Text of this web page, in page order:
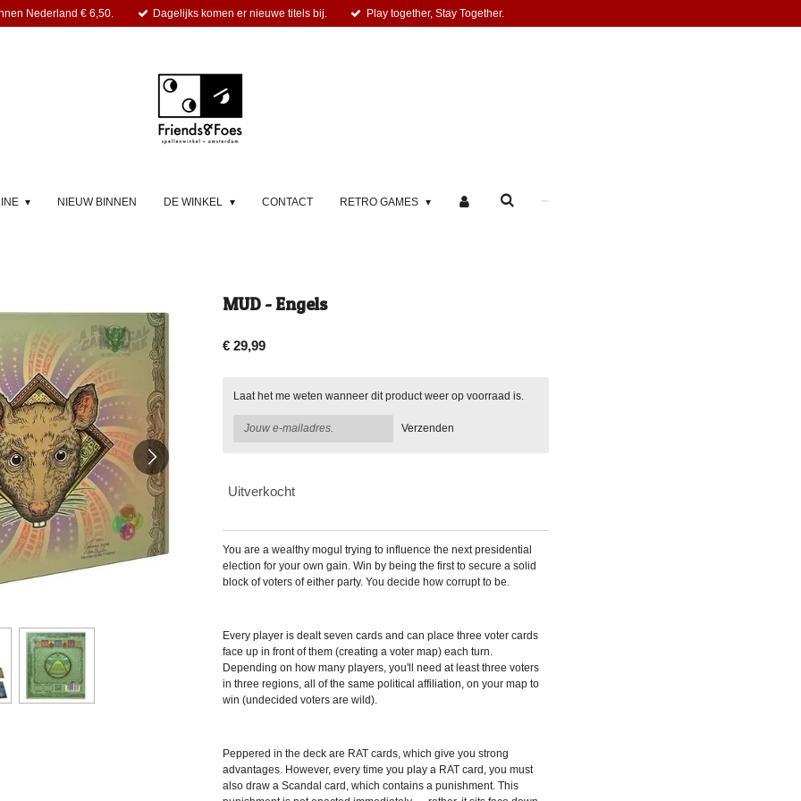
Nederland € 6,50. Dagelijks komen er nieuwe titels bij. Play together, Stay Together.
NIEUW BINNEN DE WINKEL CONTACT RETRO GAMES
MUD - Engels
€ 29,99
Laat het me weten wanneer dit product weer op voorraad is.
Verzenden
Uitverkocht
You are a wealthy mogul trying to influence the next presidential
election for your own gain. Win by being the first to secure a solid
block of voters of either party. You decide how corrupt to be.
Every player is dealt seven cards and can place three voter cards
face up in front of them (creating a voter map) each turn.
Depending on how many players, you'll need at least three voters
in three regions, all of the same political affiliation, on your map to
win (undecided voters are wild).
Peppered in the deck are RAT cards, which give you strong
advantages. However, every time you play a RAT card, you must
also draw a Scandal card, which contains a punishment. This